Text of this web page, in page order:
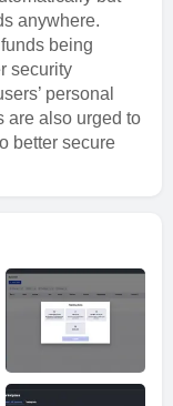
anywhere.
being
security
personal
are also urged to
better secure